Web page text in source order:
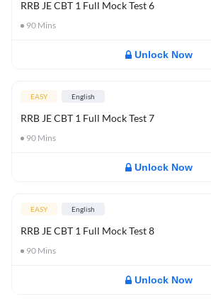
RRB JE CBT 1 Full Mock Test 6
90 Mins
Unlock Now
EASY English
RRB JE CBT 1 Full Mock Test 7
90 Mins
Unlock Now
EASY English
RRB JE CBT 1 Full Mock Test 8
90 Mins
Unlock Now